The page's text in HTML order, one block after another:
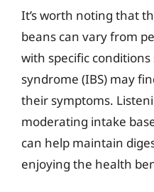
It’s worth noting that
beans can vary from
with specific
syndrome (IBS) may
their symptoms.
moderating intake
can help maintain
enjoying the health